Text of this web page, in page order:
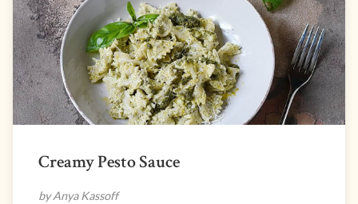
Creamy Pesto Sauce
by Anya Kassoff